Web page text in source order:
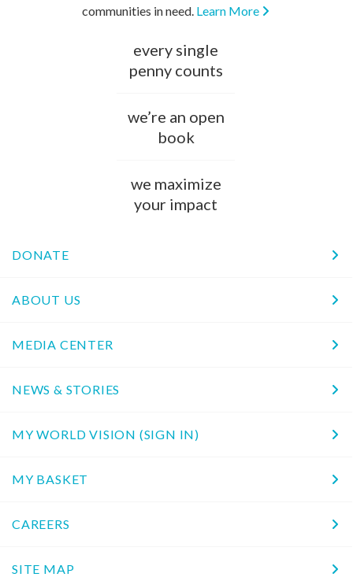
communities in need. Learn More
every single
penny counts
we’re an open
book
we maximize
your impact
DONATE
ABOUT US
MEDIA CENTER
NEWS & STORIES
MY WORLD VISION (SIGN IN)
MY BASKET
CAREERS
SITE MAP